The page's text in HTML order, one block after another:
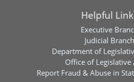
Helpful
Executive
Judicial Branch
Department of
Office of Legislative
Report Fraud & Abuse in